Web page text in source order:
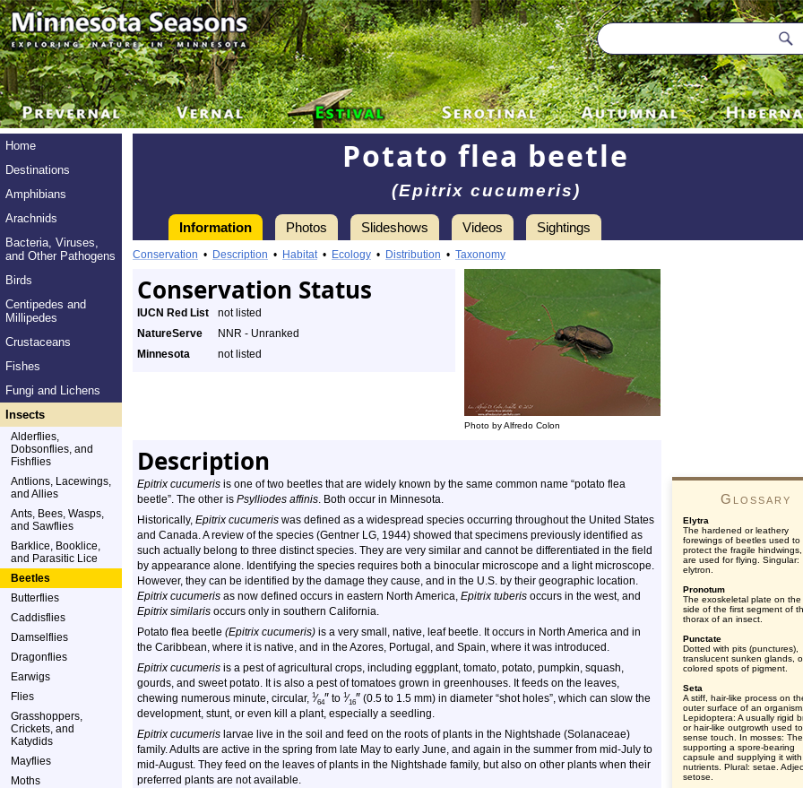
Home
Destinations
Amphibians
Arachnids
Bacteria, Viruses,
and Other Pathogens
Birds
Centipedes and
Millipedes
Crustaceans
Fishes
Fungi and Lichens
Insects
Alderflies,
Dobsonflies, and
Fishflies
Antlions, Lacewings,
and Allies
Ants, Bees, Wasps,
and Sawflies
Barklice, Booklice,
and Parasitic Lice
Beetles
Butterflies
Caddisflies
Damselflies
Dragonflies
Earwigs
Flies
Grasshoppers,
Crickets, and
Katydids
Mayflies
Moths
Potato flea beetle
(Epitrix cucumeris)
Information Photos Slideshows Videos Sightings
Conservation • Description • Habitat• Ecology • Distribution • Taxonomy
Conservation Status
IUCN Red List
not listed
NatureServe
NNR - Unranked
Minnesota
not listed
Photo by Alfredo Colon
Description
Epitrix cucumeris is one of two beetles that are widely known by the same common name “potato flea
beetle”. The other is Psylliodes affinis. Both occur in Minnesota.
Historically, Epitrix cucumeris was defined as a widespread species occurring throughout the United States
and Canada. A review of the species (Gentner LG, 1944) showed that specimens previously identified as
such actually belong to three distinct species. They are very similar and cannot be differentiated in the field
by appearance alone. Identifying the species requires both a binocular microscope and a light microscope.
However, they can be identified by the damage they cause, and in the U.S. by their geographic location.
Epitrix cucumeris as now defined occurs in eastern North America, Epitrix tuberis occurs in the west, and
Epitrix similaris occurs only in southern California.
Potato flea beetle (Epitrix cucumeris) is a very small, native, leaf beetle. It occurs in North America and in
the Caribbean, where it is native, and in the Azores, Portugal, and Spain, where it was introduced.
Epitrix cucumeris is a pest of agricultural crops, including eggplant, tomato, potato, pumpkin, squash,
gourds, and sweet potato. It is also a pest of tomatoes grown in greenhouses. It feeds on the leaves,
chewing numerous minute, circular, 1⁄64″ to 1⁄16″ (0.5 to 1.5 mm) in diameter “shot holes”, which can slow the
development, stunt, or even kill a plant, especially a seedling.
Epitrix cucumeris larvae live in the soil and feed on the roots of plants in the Nightshade (Solanaceae)
family. Adults are active in the spring from late May to early June, and again in the summer from mid-July to
mid-August. They feed on the leaves of plants in the Nightshade family, but also on other plants when their
preferred plants are not available.
Glossary
Elytra
The hardened or leathery
forewings of beetles used to
protect the fragile hindwings,
are used for flying. Singular:
elytron.
Pronotum
The exoskeletal plate on
side of the first segment of
thorax of an insect.
Punctate
Dotted with pits (punctures),
translucent sunken glands,
colored spots of pigment.
Seta
A stiff, hair-like process on
outer surface of an
Lepidoptera: A usually rigid
or hair-like outgrowth used to
sense touch. In mosses:
supporting a spore-bearing
capsule and supplying it with
nutrients. Plural: setae.
setose.